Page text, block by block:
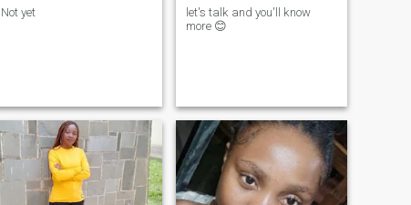
Not yet
let's talk and you'll know
more 😊